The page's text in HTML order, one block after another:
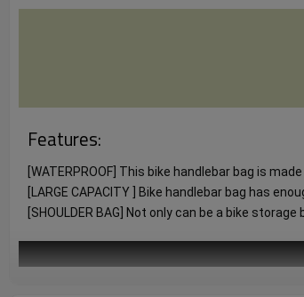
Features:
[WATERPROOF] This bike handlebar bag is
[LARGE CAPACITY ] Bike handlebar bag has
[SHOULDER BAG] Not only can be a bike